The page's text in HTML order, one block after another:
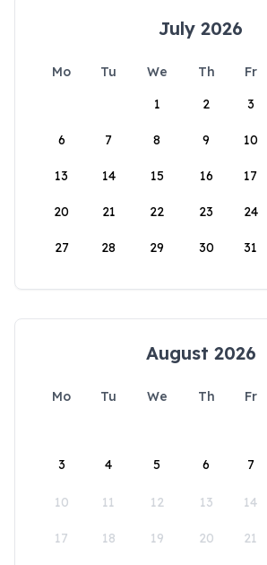
July 2026
Mo Tu We Th Fr
1
2 3
6 7 8 9 10
13 14 15 16 17
20 21 22 23 24
27 28 29 30 31
August 2026
Mo Tu We Th Fr
3 4 5 6 7
10 11 12 13 14
17 18 19 20 21